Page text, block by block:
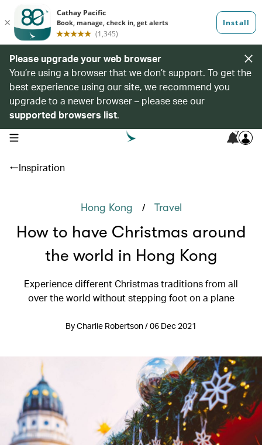
Please upgrade your web browser
You’re using a browser that we don’t support. To get the
best experience using our site, we recommend you
upgrade to a newer browser – please see our
supported browsers list.
open navigation menu 7
Inspiration
Hong Kong / Travel
How to have Christmas around
the world in Hong Kong
Experience different Christmas traditions from all
over the world without stepping foot on a plane
By Charlie Robertson / 06 Dec 2021